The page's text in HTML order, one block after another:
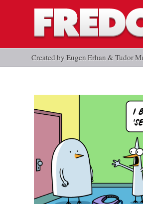
Created by Eugen Erhan & Tudor